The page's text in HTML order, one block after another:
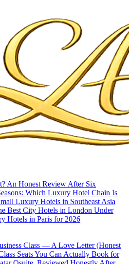
An Honest Review After Six
Which Luxury Hotel Chain Is
Luxury Hotels in Southeast Asia
Best City Hotels in London Under
Hotels in Paris for 2026
Class — A Love Letter (Honest
Seats You Can Actually Book for